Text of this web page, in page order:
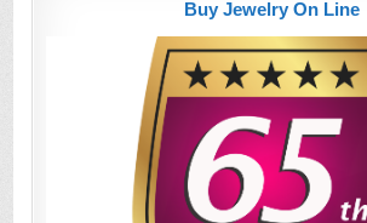
Buy Jewelry On Line